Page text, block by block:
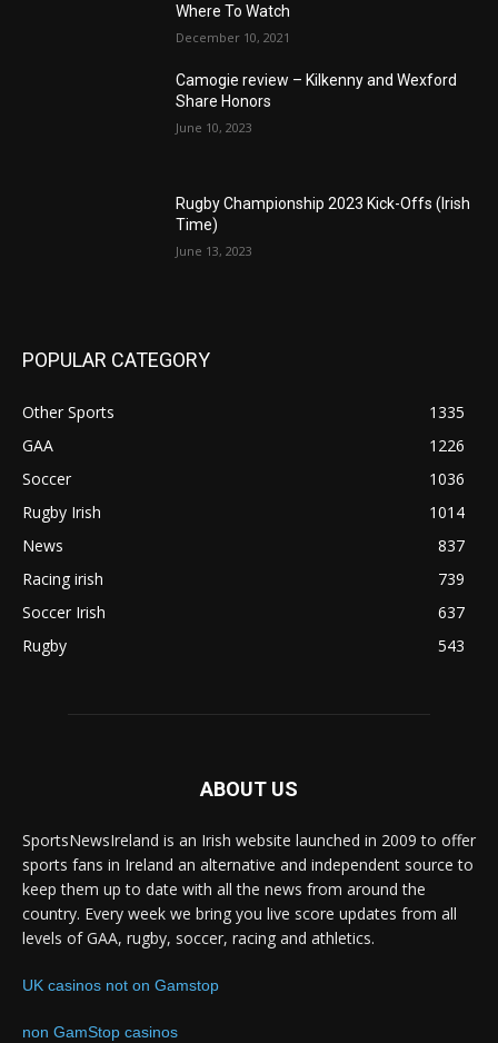
Where To Watch
December 10, 2021
Camogie review – Kilkenny and Wexford
Share Honors
June 10, 2023
Rugby Championship 2023 Kick-Offs (Irish
Time)
June 13, 2023
POPULAR CATEGORY
Other Sports
1335
GAA
1226
Soccer
1036
Rugby Irish
1014
News
837
Racing irish
739
Soccer Irish
637
Rugby
543
ABOUT US
SportsNewsIreland is an Irish website launched in 2009 to offer
sports fans in Ireland an alternative and independent source to
keep them up to date with all the news from around the
country. Every week we bring you live score updates from all
levels of GAA, rugby, soccer, racing and athletics.
UK casinos not on Gamstop
non GamStop casinos